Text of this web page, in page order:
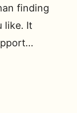
finding
like. It